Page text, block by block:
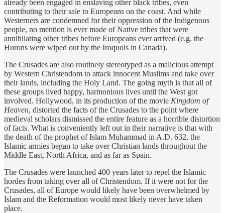
already been engaged in enslaving other black tribes, even
contributing to their sale to Europeans on the coast. And while
Westerners are condemned for their oppression of the Indigenous
people, no mention is ever made of Native tribes that were
annihilating other tribes before Europeans ever arrived (e.g. the
Hurons were wiped out by the Iroquois in Canada).
The Crusades are also routinely stereotyped as a malicious attempt
by Western Christendom to attack innocent Muslims and take over
their lands, including the Holy Land. The going myth is that all of
these groups lived happy, harmonious lives until the West got
involved. Hollywood, in its production of the movie Kingdom of
Heaven, distorted the facts of the Crusades to the point where
medieval scholars dismissed the entire feature as a horrible distortion
of facts. What is conveniently left out in their narrative is that with
the death of the prophet of Islam Muhammad in A.D. 632, the
Islamic armies began to take over Christian lands throughout the
Middle East, North Africa, and as far as Spain.
The Crusades were launched 400 years later to repel the Islamic
hordes from taking over all of Christendom. If it were not for the
Crusades, all of Europe would likely have been overwhelmed by
Islam and the Reformation would most likely never have taken
place.